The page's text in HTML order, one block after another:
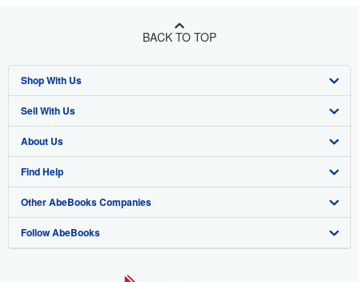
BACK TO TOP
Shop With Us
Advanced Search
Browse Collections
My Account
My Orders
View Basket
Sell With Us
Start Selling
Join Our Affiliate Program
Book Buyback
Refer a seller
About Us
About AbeBooks
Media
Careers
Find Help
Help
Customer Support
Other AbeBooks Companies
AbeBooks.co.uk
Follow AbeBooks